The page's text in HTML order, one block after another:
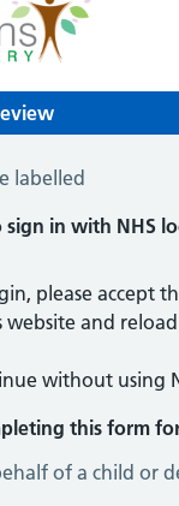
labelled
in with NHS
please accept
website and
without using
this form
of a child or